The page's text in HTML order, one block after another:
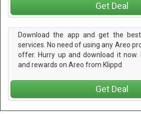
Get Deal
Download the app and get the
services. No need of using any Areo
offer. Hurry up and download it now.
and rewards on Areo from Klippd
Get Deal